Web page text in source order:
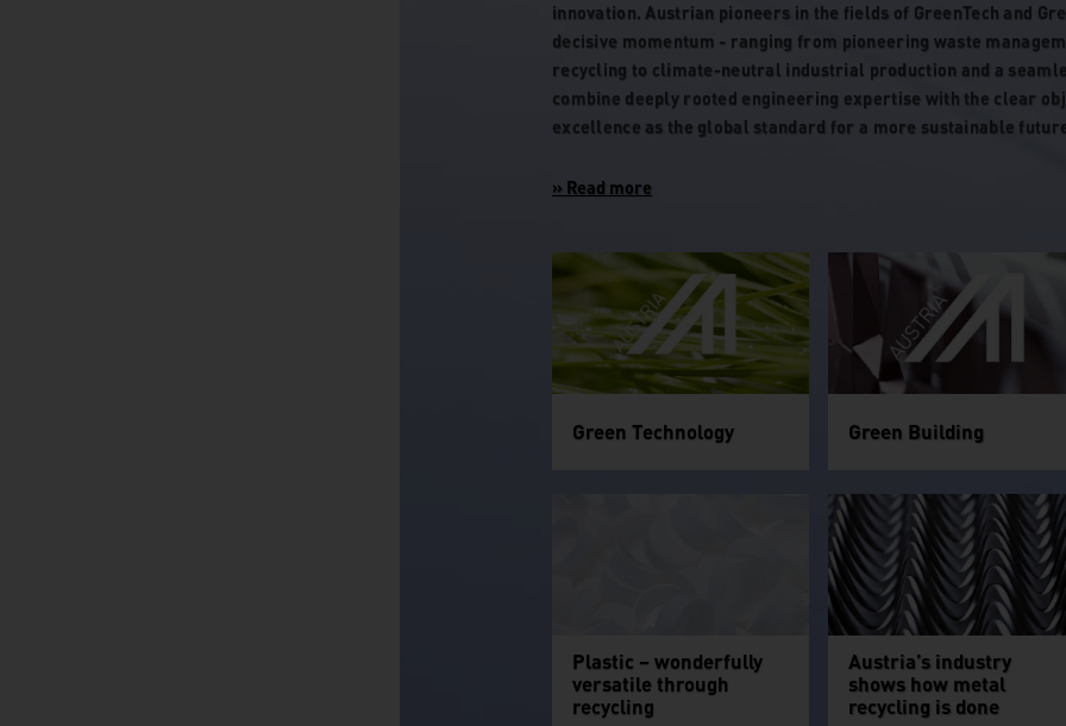
innovation. Austrian pioneers in the fields of GreenTech and
decisive momentum - ranging from pioneering waste
recycling to climate-neutral industrial production and a
combine deeply rooted engineering expertise with the clear
excellence as the global standard for a more sustainable
Green Technology Green Building
Plastic – wonderfully
versatile through
recycling
Austria’s industry
shows how metal
recycling is done